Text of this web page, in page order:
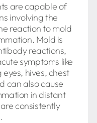
are capable of
involving the
reaction to mold
Mold is
reactions,
symptoms like
hives, chest
can also cause
in distant
consistently